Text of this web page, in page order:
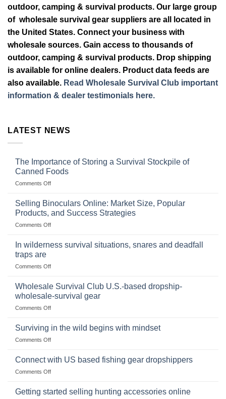
outdoor, camping & survival products. Our large group
of wholesale survival gear suppliers are all located in
the United States. Connect your business with
wholesale sources. Gain access to thousands of
outdoor, camping & survival products. Drop shipping
is available for online dealers. Product data feeds are
also available. Read Wholesale Survival Club important
information & dealer testimonials here.
LATEST NEWS
The Importance of Storing a Survival Stockpile of
Canned Foods
Comments Offon
Importance
Storing
a
Stockpile
Selling Binoculars Online: Market Size, Popular
Products, and Success Strategies
Comments Offon
Size,
Products,
and
In wilderness survival situations, snares and deadfall
traps are
Comments Offon
wilderness
situations,
snares
deadfall
Wholesale Survival Club U.S.-based dropship-
wholesale-survival gear
Comments Offon
Survival
dropship-
Surviving in the wild begins with mindset
Comments Offon
in
with
Connect with US based fishing gear dropshippers
Comments Offon
with
Getting started selling hunting accessories online